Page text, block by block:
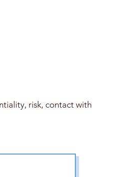
risk, contact with